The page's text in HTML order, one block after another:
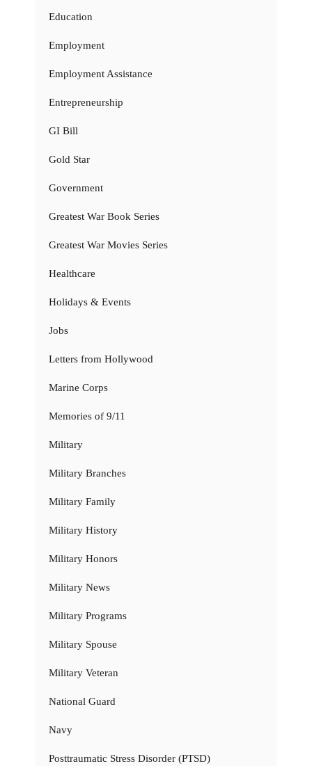
Education
Employment
Employment Assistance
Entrepreneurship
GI Bill
Gold Star
Government
Greatest War Book Series
Greatest War Movies Series
Healthcare
Holidays & Events
Jobs
Letters from Hollywood
Marine Corps
Memories of 9/11
Military
Military Branches
Military Family
Military History
Military Honors
Military News
Military Programs
Military Spouse
Military Veteran
National Guard
Navy
Posttraumatic Stress Disorder (PTSD)